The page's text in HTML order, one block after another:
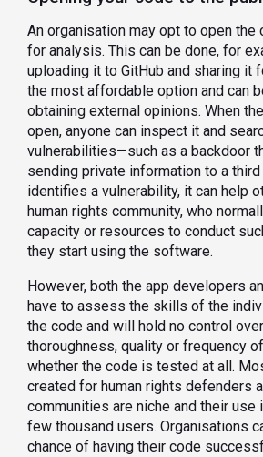
An organisation may opt to open the
for analysis. This can be done, for
uploading it to GitHub and sharing it
the most affordable option and can
obtaining external opinions. When
open, anyone can inspect it and
vulnerabilities—such as a backdoor
sending private information to a
identifies a vulnerability, it can help
human rights community, who
capacity or resources to conduct
they start using the software.
However, both the app developers
have to assess the skills of the
the code and will hold no control
thoroughness, quality or frequency
whether the code is tested at all.
created for human rights defenders
communities are niche and their
few thousand users. Organisations
chance of having their code